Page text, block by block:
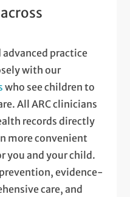
practice
with our
who see children to
All ARC clinicians
records directly
more convenient
you and your child.
evidence-
care, and